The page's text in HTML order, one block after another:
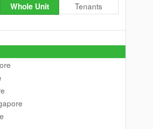
Whole Unit Tenants